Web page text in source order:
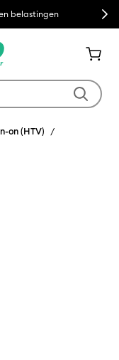
belastingen Next
on (HTV)